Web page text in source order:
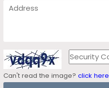
Can't read the image? click here